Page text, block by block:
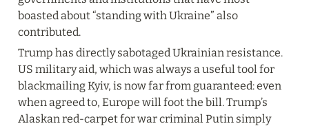
boasted about “standing with Ukraine” also
contributed.
Trump has directly sabotaged Ukrainian resistance.
US military aid, which was always a useful tool for
blackmailing Kyiv, is now far from guaranteed: even
when agreed to, Europe will foot the bill. Trump’s
Alaskan red‑carpet for war criminal Putin simply